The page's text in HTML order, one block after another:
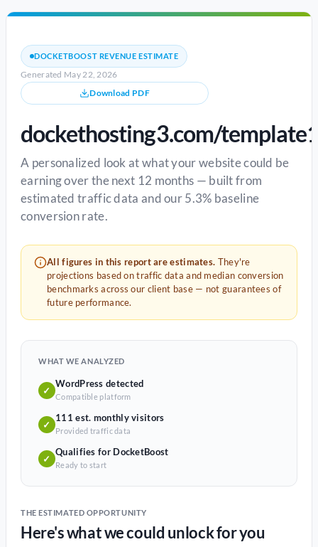
DOCKETBOOST REVENUE ESTIMATE
Generated May 22, 2026
Download PDF
dockethosting3.com/
A personalized look at what your website could be
earning over the next 12 months — built from
estimated traffic data and our 5.3% baseline
conversion rate.
All figures in this report are estimates. They're
projections based on traffic data and median conversion
benchmarks across our client base — not guarantees of
future performance.
WHAT WE ANALYZED
✓
WordPress detected
Compatible platform
✓
111 est. monthly visitors
Provided traffic data
✓
Qualifies for DocketBoost
Ready to start
THE ESTIMATED OPPORTUNITY
Here's what we could unlock for you